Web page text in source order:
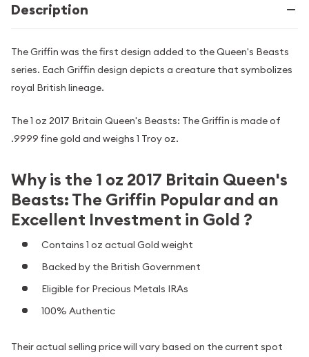
Description
The Griffin was the first design added to the Queen's Beasts
series. Each Griffin design depicts a creature that symbolizes
royal British lineage.
The 1 oz 2017 Britain Queen's Beasts: The Griffin is made of
.9999 fine gold and weighs 1 Troy oz.
Why is the 1 oz 2017 Britain Queen's
Beasts: The Griffin Popular and an
Excellent Investment in Gold ?
Contains 1 oz actual Gold weight
Backed by the British Government
Eligible for Precious Metals IRAs
100% Authentic
Their actual selling price will vary based on the current spot